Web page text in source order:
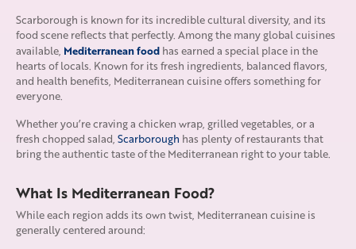
Scarborough is known for its incredible cultural diversity, and its
food scene reflects that perfectly. Among the many global cuisines
available, Mediterranean food has earned a special place in the
hearts of locals. Known for its fresh ingredients, balanced flavors,
and health benefits, Mediterranean cuisine offers something for
everyone.
Whether you’re craving a chicken wrap, grilled vegetables, or a
fresh chopped salad, Scarborough has plenty of restaurants that
bring the authentic taste of the Mediterranean right to your table.
What Is Mediterranean Food?
While each region adds its own twist, Mediterranean cuisine is
generally centered around: